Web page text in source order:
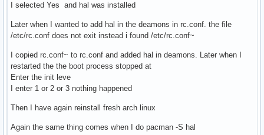
I selected Yes and hal was installed
Later when I wanted to add hal in the deamons in rc.conf. the file
/etc/rc.conf does not exit instead i found /etc/rc.conf~
I copied rc.conf~ to rc.conf and added hal in deamons. Later when I
restarted the the boot process stopped at
Enter the init leve
I enter 1 or 2 or 3 nothing happened
Then I have again reinstall fresh arch linux
Again the same thing comes when I do pacman -S hal